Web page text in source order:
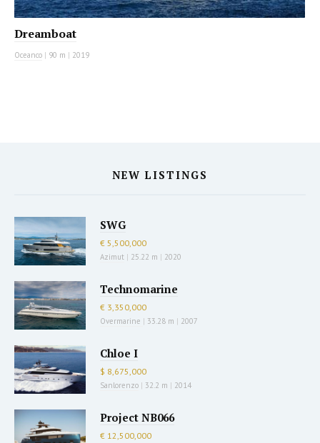
Dreamboat
Oceanco | 90 m | 2019
NEW LISTINGS
SWG
€ 5,500,000
Azimut | 25.22 m | 2020
Technomarine
€ 3,350,000
Overmarine | 33.28 m | 2007
Chloe I
$ 8,675,000
Sanlorenzo | 32.2 m | 2014
Project NB066
€ 12,500,000